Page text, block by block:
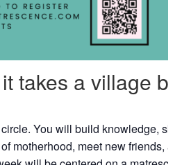
takes a village
You will build knowledge,
motherhood, meet new friends,